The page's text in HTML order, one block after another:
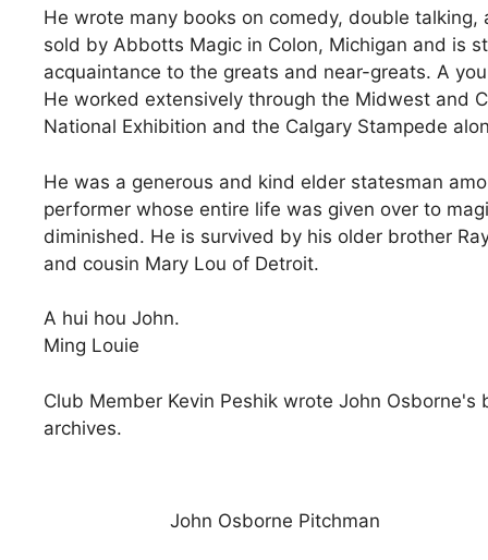
He wrote many books on comedy, double
sold by Abbotts Magic in Colon, Michigan and is
acquaintance to the greats and near-greats. A
He worked extensively through the Midwest and
National Exhibition and the Calgary Stampede
He was a generous and kind elder statesman
performer whose entire life was given over to
diminished. He is survived by his older brother
and cousin Mary Lou of Detroit.
A hui hou John.
Ming Louie
Club Member Kevin Peshik wrote John
archives.
John Osborne Pitchman